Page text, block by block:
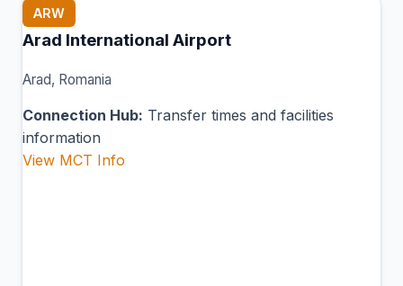
ARW
Arad International Airport
Arad, Romania
Connection Hub: Transfer times and facilities
information
View MCT Info